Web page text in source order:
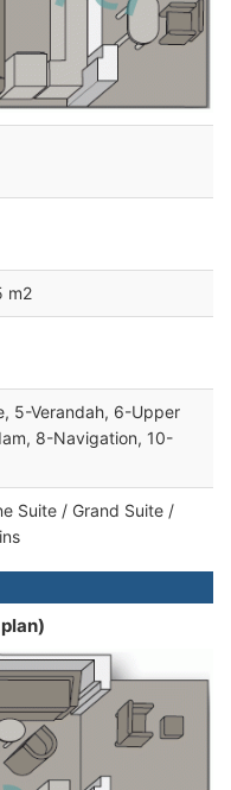
m2
5-Verandah, 6-Upper
8-Navigation, 10-
Suite / Grand Suite /